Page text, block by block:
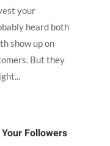
your
heard both
show up on
But they
Followers